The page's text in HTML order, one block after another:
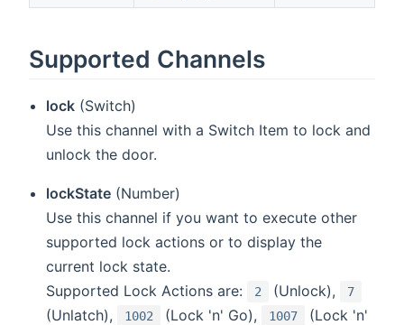
Supported Channels
lock (Switch)
Use this channel with a Switch Item to lock and
unlock the door.
lockState (Number)
Use this channel if you want to execute other
supported lock actions or to display the
current lock state.
Supported Lock Actions are:
2 (Unlock), 7
(Unlatch), 1002 (Lock 'n' Go), 1007
(Lock 'n'